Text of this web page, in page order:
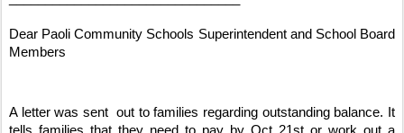
Dear Paoli Community Schools Superintendent and School Board
Members
A letter was sent  out to families regarding outstanding balance. It
tells families that they need to pay by Oct 21st or work out a